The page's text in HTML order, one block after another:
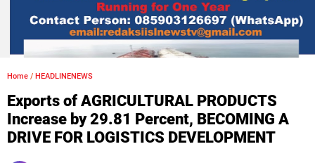
Home / HEADLINENEWS
Exports of AGRICULTURAL PRODUCTS
Increase by 29.81 Percent, BECOMING A
DRIVE FOR LOGISTICS DEVELOPMENT